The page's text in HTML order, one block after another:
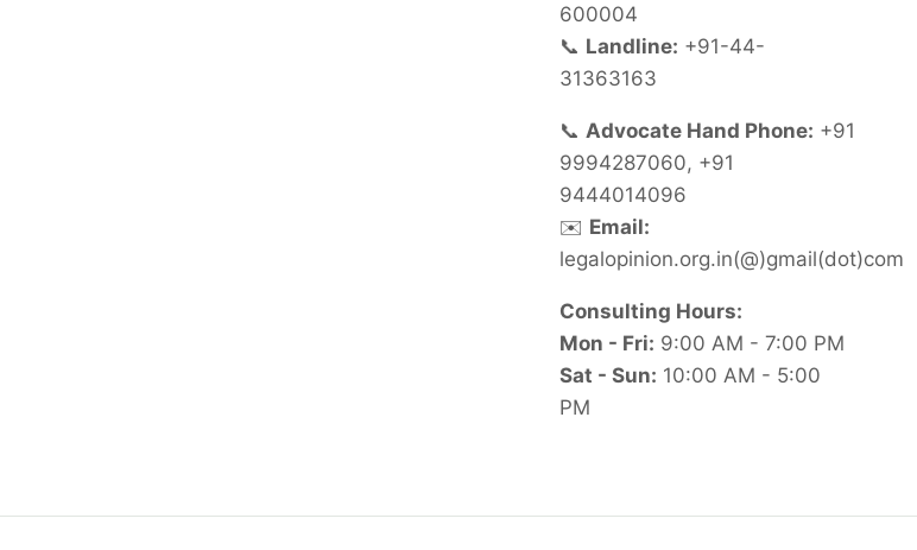
600004
📞 Landline: +91-44-
31363163
📞 Advocate Hand Phone: +91
9994287060, +91
9444014096
✉️ Email:
legalopinion.org.in(@)gmail(dot)com
Consulting Hours:
Mon - Fri: 9:00 AM - 7:00 PM
Sat - Sun: 10:00 AM - 5:00
PM